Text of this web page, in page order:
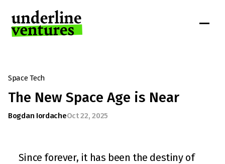
Space Tech
The New Space Age is Near
Bogdan IordacheOct 22, 2025
Since forever, it has been the destiny of